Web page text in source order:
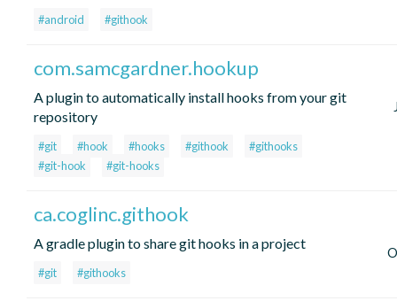
#android #githook
com.samcgardner.hookup
A plugin to automatically install hooks from your git
repository
#git #hook #hooks #githook
#githooks
#git-hook
#git-hooks
ca.coglinc.githook
A gradle plugin to share git hooks in a project
#git #githooks